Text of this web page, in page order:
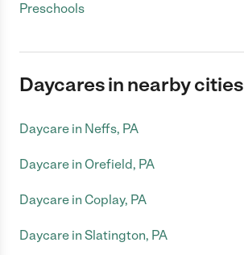
Preschools
Daycares in nearby cities
Daycare in Neffs, PA
Daycare in Orefield, PA
Daycare in Coplay, PA
Daycare in Slatington, PA